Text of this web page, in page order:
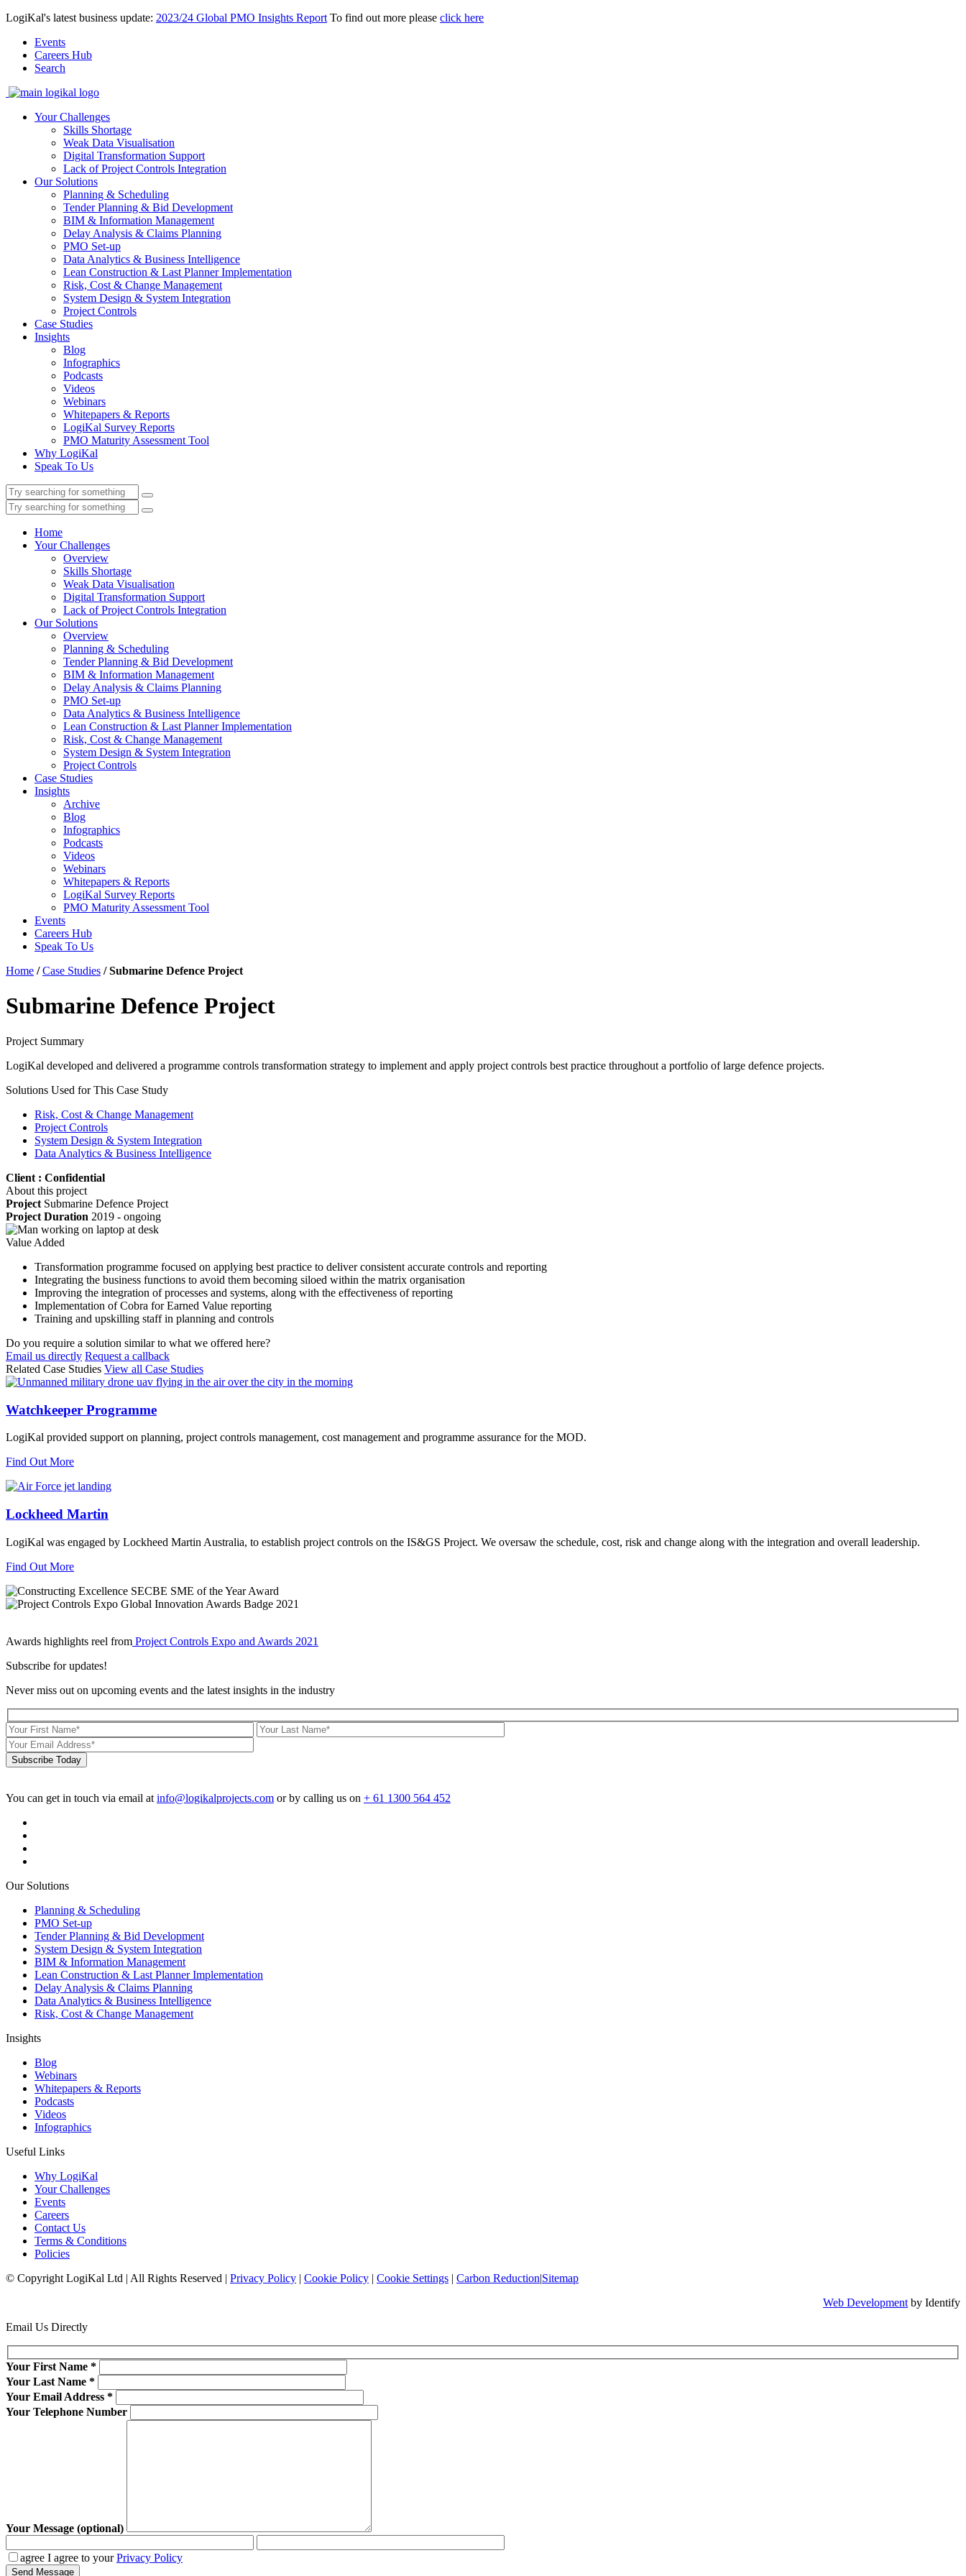
LogiKal's latest business update: 2023/24 Global PMO Insights Report To find out more please click here
Events
Careers Hub
Search
Your Challenges
Skills Shortage
Weak Data Visualisation
Digital Transformation Support
Lack of Project Controls Integration
Our Solutions
Planning & Scheduling
Tender Planning & Bid Development
BIM & Information Management
Delay Analysis & Claims Planning
PMO Set-up
Data Analytics & Business Intelligence
Lean Construction & Last Planner Implementation
Risk, Cost & Change Management
System Design & System Integration
Project Controls
Case Studies
Insights
Blog
Infographics
Podcasts
Videos
Webinars
Whitepapers & Reports
LogiKal Survey Reports
PMO Maturity Assessment Tool
Why LogiKal
Speak To Us
Home
Your Challenges
Overview
Skills Shortage
Weak Data Visualisation
Digital Transformation Support
Lack of Project Controls Integration
Our Solutions
Overview
Planning & Scheduling
Tender Planning & Bid Development
BIM & Information Management
Delay Analysis & Claims Planning
PMO Set-up
Data Analytics & Business Intelligence
Lean Construction & Last Planner Implementation
Risk, Cost & Change Management
System Design & System Integration
Project Controls
Case Studies
Insights
Archive
Blog
Infographics
Podcasts
Videos
Webinars
Whitepapers & Reports
LogiKal Survey Reports
PMO Maturity Assessment Tool
Events
Careers Hub
Speak To Us
Home /Case Studies /Submarine Defence Project
Submarine Defence Project
Project Summary
LogiKal developed and delivered a programme controls transformation strategy to implement and apply project controls best practice throughout a portfolio of large defence projects.
Solutions Used for This Case Study
Risk, Cost & Change Management
Project Controls
System Design & System Integration
Data Analytics & Business Intelligence
Client : Confidential
About this project
Project Submarine Defence Project
Project Duration 2019 - ongoing
Value Added
Transformation programme focused on applying best practice to deliver consistent accurate controls and reporting
Integrating the business functions to avoid them becoming siloed within the matrix organisation
Improving the integration of processes and systems, along with the effectiveness of reporting
Implementation of Cobra for Earned Value reporting
Training and upskilling staff in planning and controls
Do you require a solution similar to what we offered here?
Email us directly Request a callback
Related Case Studies View all Case Studies
Watchkeeper Programme
LogiKal provided support on planning, project controls management, cost management and programme assurance for the MOD.
Find Out More
Lockheed Martin
LogiKal was engaged by Lockheed Martin Australia, to establish project controls on the IS&GS Project. We oversaw the schedule, cost, risk and change along with the integration and overall leadership.
Find Out More
Awards highlights reel from Project Controls Expo and Awards 2021
Subscribe for updates!
Never miss out on upcoming events and the latest insights in the industry
Subscribe Today
You can get in touch via email at info@logikalprojects.com or by calling us on + 61 1300 564 452
Our Solutions
Planning & Scheduling
PMO Set-up
Tender Planning & Bid Development
System Design & System Integration
BIM & Information Management
Lean Construction & Last Planner Implementation
Delay Analysis & Claims Planning
Data Analytics & Business Intelligence
Risk, Cost & Change Management
Insights
Blog
Webinars
Whitepapers & Reports
Podcasts
Videos
Infographics
Useful Links
Why LogiKal
Your Challenges
Events
Careers
Contact Us
Terms & Conditions
Policies
© Copyright LogiKal Ltd | All Rights Reserved | Privacy Policy | Cookie Policy | Cookie Settings | Carbon Reduction|Sitemap
Web Development by Identify
Email Us Directly
Your First Name *
Your Last Name *
Your Email Address *
Your Telephone Number
Your Message (optional)
agree I agree to yourPrivacy Policy
Send Message